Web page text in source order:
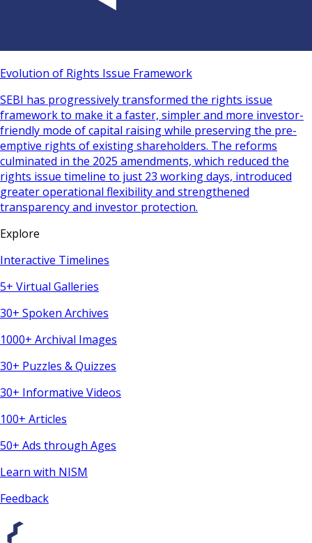
Evolution of Rights Issue Framework
SEBI has progressively transformed the rights issue
framework to make it a faster, simpler and more investor-
friendly mode of capital raising while preserving the pre-
emptive rights of existing shareholders. The reforms
culminated in the 2025 amendments, which reduced the
rights issue timeline to just 23 working days, introduced
greater operational flexibility and strengthened
transparency and investor protection.
Explore
Interactive Timelines
5+ Virtual Galleries
30+ Spoken Archives
1000+ Archival Images
30+ Puzzles & Quizzes
30+ Informative Videos
100+ Articles
50+ Ads through Ages
Learn with NISM
Feedback